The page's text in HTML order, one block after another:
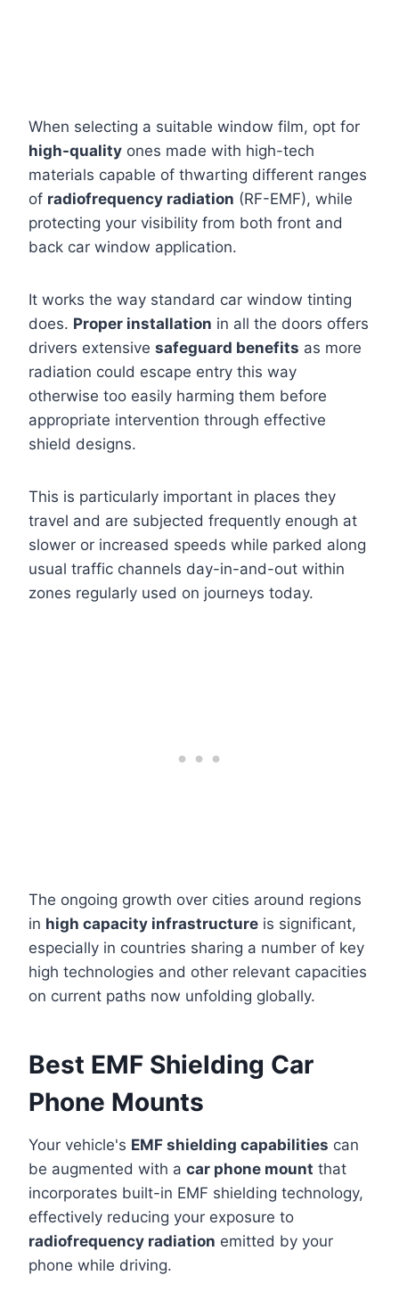
When selecting a suitable window film, opt for
high-quality ones made with high-tech
materials capable of thwarting different ranges
of radiofrequency radiation (RF-EMF), while
protecting your visibility from both front and
back car window application.
It works the way standard car window tinting
does. Proper installation in all the doors offers
drivers extensive safeguard benefits as more
radiation could escape entry this way
otherwise too easily harming them before
appropriate intervention through effective
shield designs.
This is particularly important in places they
travel and are subjected frequently enough at
slower or increased speeds while parked along
usual traffic channels day-in-and-out within
zones regularly used on journeys today.
The ongoing growth over cities around regions
in high capacity infrastructure is significant,
especially in countries sharing a number of key
high technologies and other relevant capacities
on current paths now unfolding globally.
Best EMF Shielding Car
Phone Mounts
Your vehicle's EMF shielding capabilities can
be augmented with a car phone mount that
incorporates built-in EMF shielding technology,
effectively reducing your exposure to
radiofrequency radiation emitted by your
phone while driving.